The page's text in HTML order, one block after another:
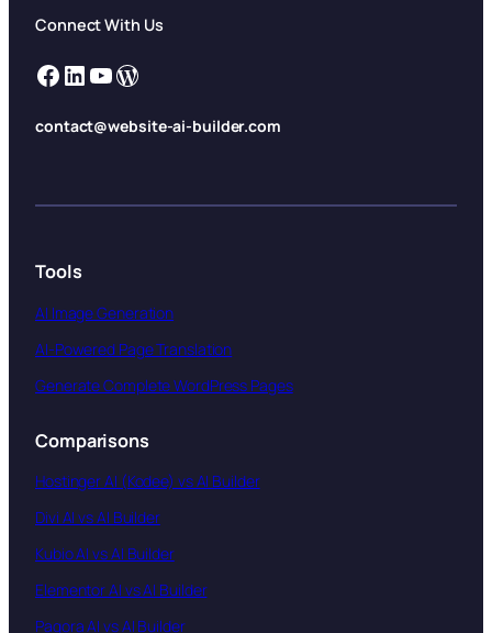
Connect With Us
Facebook LinkedIn YouTube WordPress
contact@website-ai-builder.com
Tools
AI Image Generation
AI-Powered Page Translation
Generate Complete WordPress Pages
Comparisons
Hostinger AI (Kodee) vs AI Builder
Divi AI vs AI Builder
Kubio AI vs AI Builder
Elementor AI vs AI Builder
Pagora AI vs AI Builder